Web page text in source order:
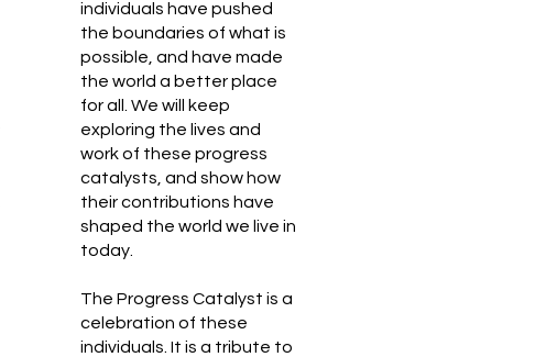
individuals have pushed
the boundaries of what is
possible, and have made
the world a better place
for all. We will keep
exploring the lives and
work of these progress
catalysts, and show how
their contributions have
shaped the world we live in
today.
The Progress Catalyst is a
celebration of these
individuals. It is a tribute to